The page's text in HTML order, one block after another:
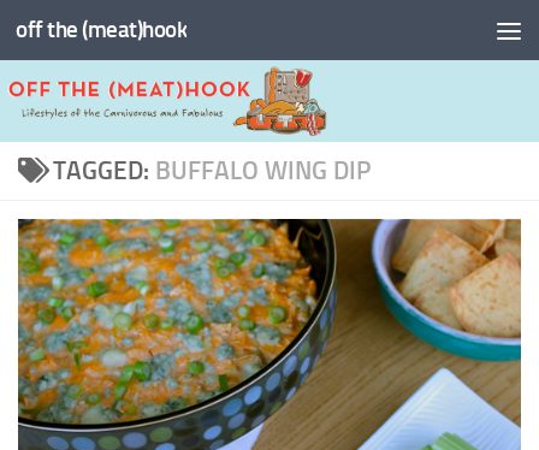
Skip to content
off the (meat)hook
TAGGED: BUFFALO WING DIP